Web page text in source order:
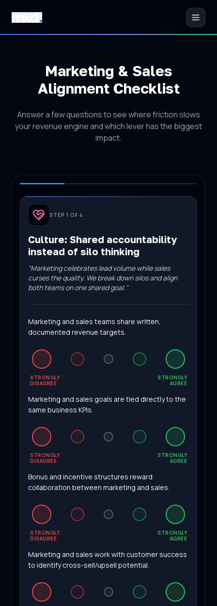
Marketing & Sales
Alignment Checklist
Answer a few questions to see where friction slows
your revenue engine and which lever has the biggest
impact.
STEP 1 OF 4
Culture: Shared accountability
instead of silo thinking
"Marketing celebrates lead volume while sales
curses the quality. We break down silos and align
both teams on one shared goal. "
Marketing and sales teams share written,
documented revenue targets.
STRONGLY
DISAGREE
STRONGLY
AGREE
Marketing and sales goals are tied directly to the
same business KPIs.
STRONGLY
DISAGREE
STRONGLY
AGREE
Bonus and incentive structures reward
collaboration between marketing and sales.
STRONGLY
DISAGREE
STRONGLY
AGREE
Marketing and sales work with customer success
to identify cross-sell/upsell potential.